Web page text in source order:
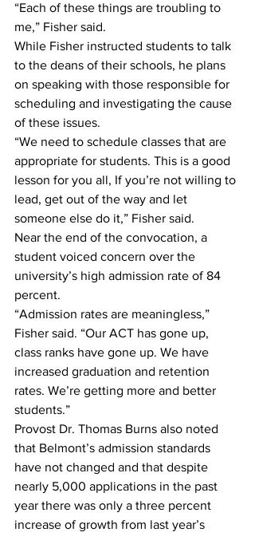
“Each of these things are troubling to
me,” Fisher said.
While Fisher instructed students to talk
to the deans of their schools, he plans
on speaking with those responsible for
scheduling and investigating the cause
of these issues.
“We need to schedule classes that are
appropriate for students. This is a good
lesson for you all, If you’re not willing to
lead, get out of the way and let
someone else do it,” Fisher said.
Near the end of the convocation, a
student voiced concern over the
university’s high admission rate of 84
percent.
“Admission rates are meaningless,”
Fisher said. “Our ACT has gone up,
class ranks have gone up. We have
increased graduation and retention
rates. We’re getting more and better
students.”
Provost Dr. Thomas Burns also noted
that Belmont’s admission standards
have not changed and that despite
nearly 5,000 applications in the past
year there was only a three percent
increase of growth from last year’s